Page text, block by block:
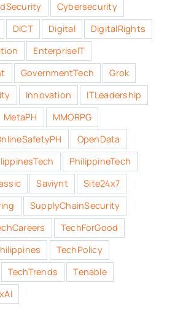
Cybersecurity
DICT Digital
DigitalRights
EnterpriseIT
GovernmentTech
Grok
Innovation
ITLeadership
MetaPH
MMORPG
OpenData
PhilippineTech
Saviynt
Site24x7
SupplyChainSecurity
TechForGood
TechPolicy
TechTrends
Tenable
xAI